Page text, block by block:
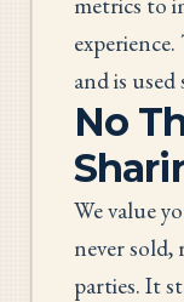
and is
No
We value
never sold,
parties. It